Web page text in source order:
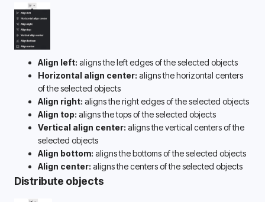
Align left: aligns the left edges of the selected objects
Horizontal align center: aligns the horizontal centers
of the selected objects
Align right: aligns the right edges of the selected objects
Align top: aligns the tops of the selected objects
Vertical align center: aligns the vertical centers of the
selected objects
Align bottom: aligns the bottoms of the selected objects
Align center: aligns the centers of the selected objects
Distribute objects